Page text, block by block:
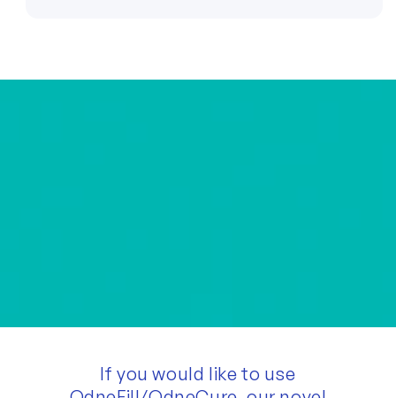
If you would like to use